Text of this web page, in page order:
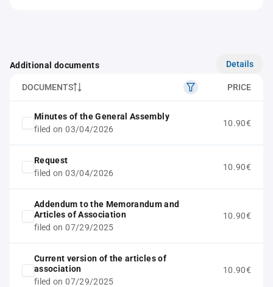
Additional documents Details
DOCUMENTS PRICE
Minutes of the General Assembly
filed on 03/04/2026
10.90€
Request
filed on 03/04/2026
10.90€
Addendum to the Memorandum and
Articles of Association
filed on 07/29/2025
10.90€
Current version of the articles of
association
filed on 07/29/2025
10.90€